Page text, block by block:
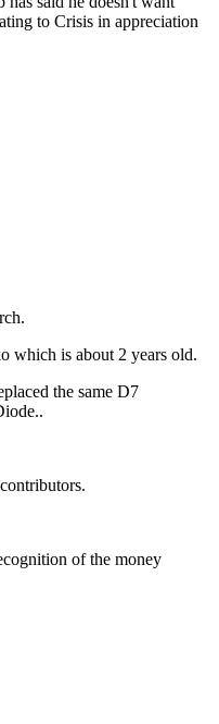
to Crisis in appreciation
which is about 2 years old.
the same D7
of the money